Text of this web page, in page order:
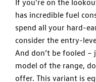
has incredible fuel
spend all your hard-
consider the entry-
And don’t be fooled –
model of the range,
offer. This variant is